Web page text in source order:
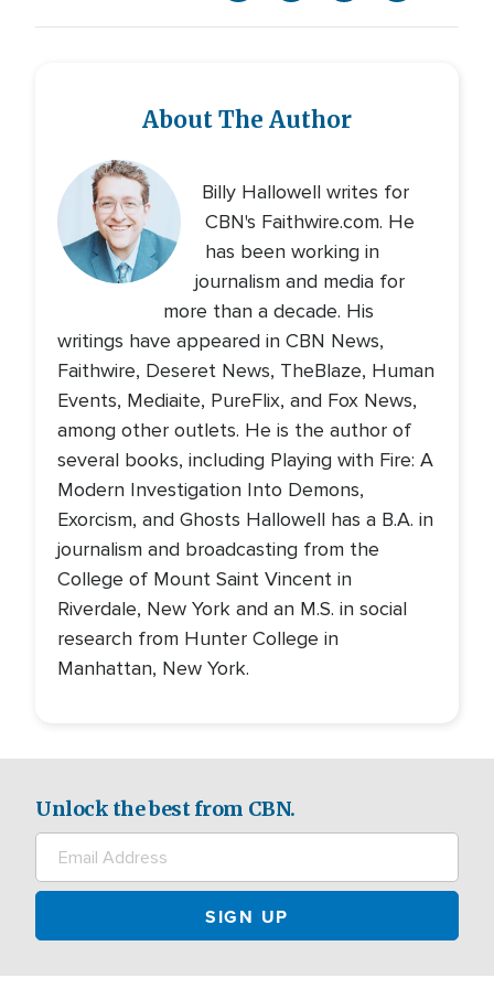
About The Author
Billy Hallowell writes for
CBN's Faithwire.com. He
has been working in
journalism and media for
more than a decade. His
writings have appeared in CBN News,
Faithwire, Deseret News, TheBlaze, Human
Events, Mediaite, PureFlix, and Fox News,
among other outlets. He is the author of
several books, including Playing with Fire: A
Modern Investigation Into Demons,
Exorcism, and Ghosts Hallowell has a B.A. in
journalism and broadcasting from the
College of Mount Saint Vincent in
Riverdale, New York and an M.S. in social
research from Hunter College in
Manhattan, New York.
Unlock the best from CBN.